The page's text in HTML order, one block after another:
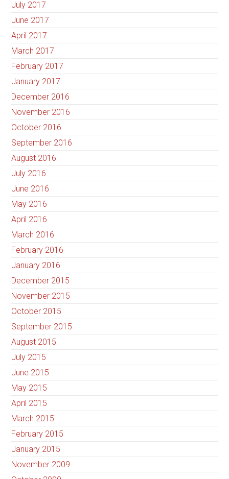
July 2017
June 2017
April 2017
March 2017
February 2017
January 2017
December 2016
November 2016
October 2016
September 2016
August 2016
July 2016
June 2016
May 2016
April 2016
March 2016
February 2016
January 2016
December 2015
November 2015
October 2015
September 2015
August 2015
July 2015
June 2015
May 2015
April 2015
March 2015
February 2015
January 2015
November 2009